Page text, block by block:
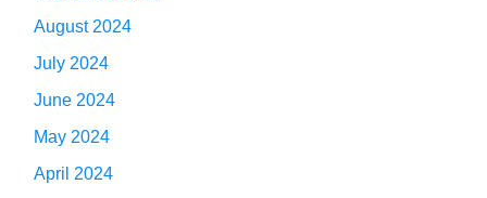
August 2024
July 2024
June 2024
May 2024
April 2024